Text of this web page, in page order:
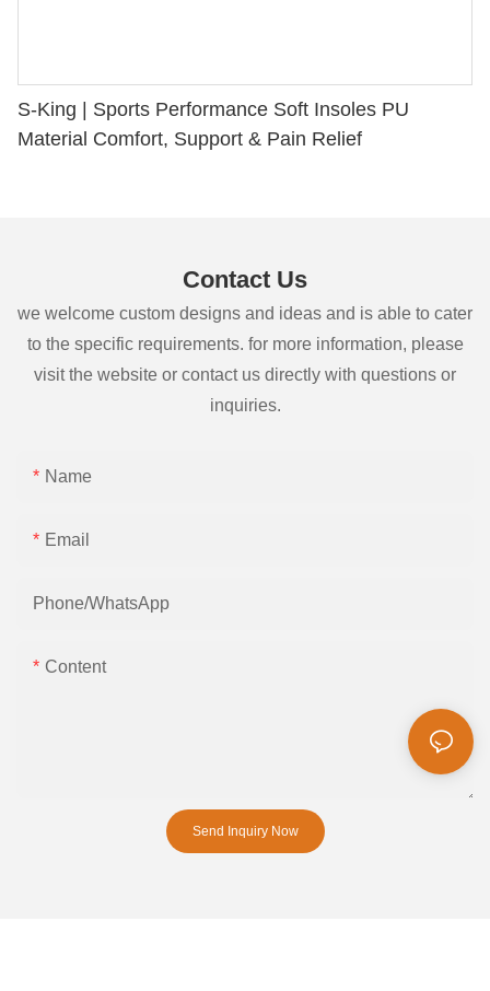
S-King | Sports Performance Soft Insoles PU
Material Comfort, Support & Pain Relief
Contact Us
we welcome custom designs and ideas and is able to cater
to the specific requirements. for more information, please
visit the website or contact us directly with questions or
inquiries.
Name
Email
Phone/whatsApp
Content
Send Inquiry Now